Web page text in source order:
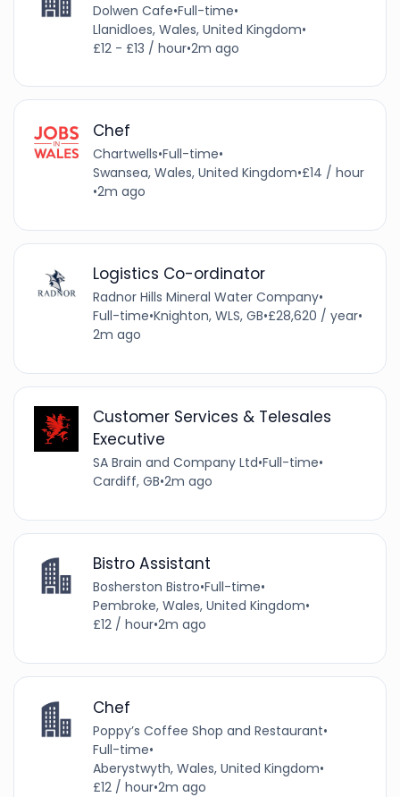
Dolwen Cafe•Full-time•
Llanidloes, Wales, United Kingdom•
£12 - £13 / hour•2m ago
Chef
Chartwells•Full-time•
Swansea, Wales, United Kingdom•£14 / hour
•2m ago
Logistics Co-ordinator
Radnor Hills Mineral Water Company•
Full-time•Knighton, WLS, GB•£28,620 / year•
2m ago
Customer Services & Telesales
Executive
SA Brain and Company Ltd•Full-time•
Cardiff, GB•2m ago
Bistro Assistant
Bosherston Bistro•Full-time•
Pembroke, Wales, United Kingdom•
£12 / hour•2m ago
Chef
Poppy’s Coffee Shop and Restaurant•
Full-time•
Aberystwyth, Wales, United Kingdom•
£12 / hour•2m ago